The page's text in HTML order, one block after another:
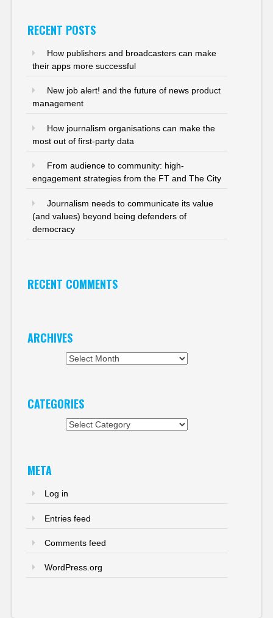
RECENT POSTS
How publishers and broadcasters can make
their apps more successful
New job alert! and the future of news product
management
How journalism organisations can make the
most out of first-party data
From audience to community: high-
engagement strategies from the FT and The City
Journalism needs to communicate its value
(and values) beyond being defenders of
democracy
RECENT COMMENTS
ARCHIVES
CATEGORIES
META
Log in
Entries feed
Comments feed
WordPress.org